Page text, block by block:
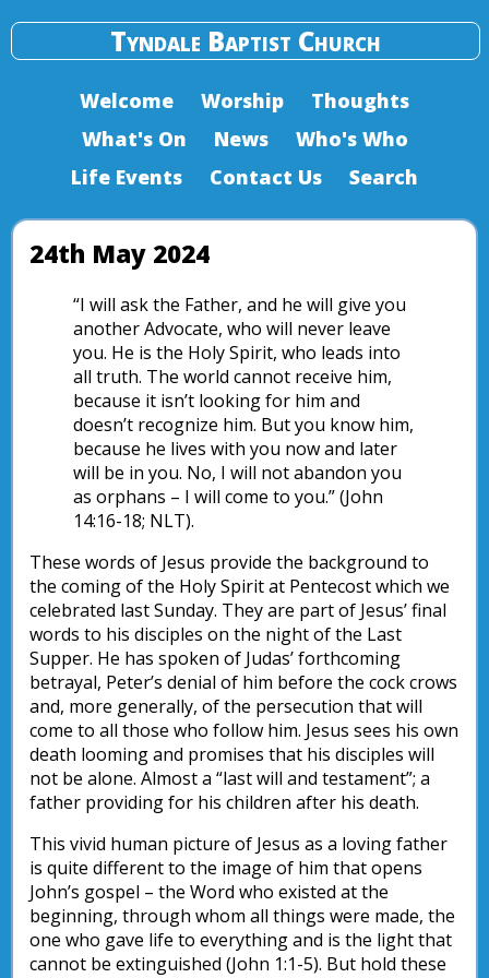
Tyndale Baptist Church
Welcome Worship
Thoughts
What's On
News
Who's Who
Life Events
Contact Us Search
24th May 2024
“I will ask the Father, and he will give you
another Advocate, who will never leave
you. He is the Holy Spirit, who leads into
all truth. The world cannot receive him,
because it isn’t looking for him and
doesn’t recognize him. But you know him,
because he lives with you now and later
will be in you. No, I will not abandon you
as orphans – I will come to you.” (John
14:16-18; NLT).
These words of Jesus provide the background to
the coming of the Holy Spirit at Pentecost which we
celebrated last Sunday. They are part of Jesus’ final
words to his disciples on the night of the Last
Supper. He has spoken of Judas’ forthcoming
betrayal, Peter’s denial of him before the cock crows
and, more generally, of the persecution that will
come to all those who follow him. Jesus sees his own
death looming and promises that his disciples will
not be alone. Almost a “last will and testament”; a
father providing for his children after his death.
This vivid human picture of Jesus as a loving father
is quite different to the image of him that opens
John’s gospel – the Word who existed at the
beginning, through whom all things were made, the
one who gave life to everything and is the light that
cannot be extinguished (John 1:1-5). But hold these